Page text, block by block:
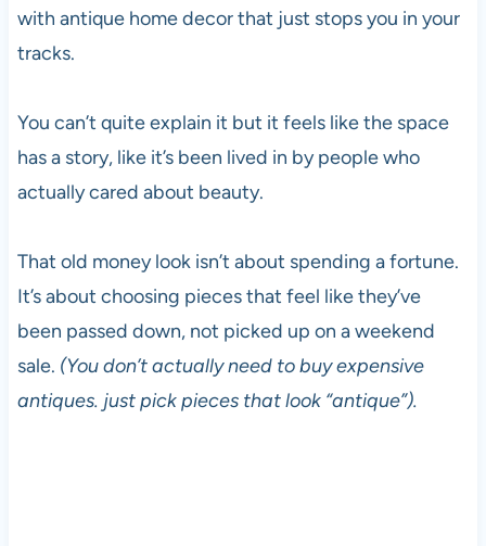
with antique home decor that just stops you in your
tracks.
You can’t quite explain it but it feels like the space
has a story, like it’s been lived in by people who
actually cared about beauty.
That old money look isn’t about spending a fortune.
It’s about choosing pieces that feel like they’ve
been passed down, not picked up on a weekend
sale. (You don’t actually need to buy expensive
antiques. just pick pieces that look “antique”).